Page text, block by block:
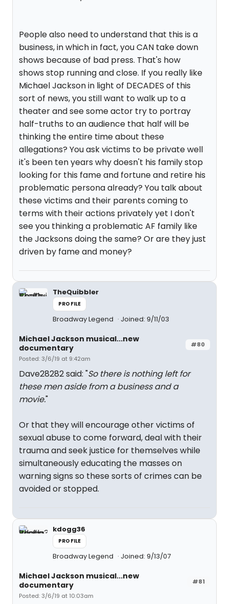
People also need to understand that this is a
business, in which in fact, you CAN take down
shows because of bad press. That's how
shows stop running and close. If you really like
Michael Jackson in light of DECADES of this
sort of news, you still want to walk up to a
theater and see some actor try to portray
half-truths to an audience that half will be
thinking the entire time about these
allegations? You ask victims to be private well
it's been ten years why doesn't his family stop
looking for this fame and fortune and retire his
problematic persona already? You talk about
these victims and their parents coming to
terms with their actions privately yet I don't
see you thinking a problematic AF family like
the Jacksons doing the same? Or are they just
driven by fame and money?
TheQuibbler
PROFILE
Broadway Legend Joined: 9/11/03
#80
Michael Jackson musical...new
documentary
Posted: 3/6/19 at 9:42am
Dave28282 said: "So there is nothing left for
these men aside from a business and a
movie."
Or that they will encourage other victims of
sexual abuse to come forward, deal with their
trauma and seek justice for themselves while
simultaneously educating the masses on
warning signs so these sorts of crimes can be
avoided or stopped.
kdogg36
PROFILE
Broadway Legend Joined: 9/13/07
#81
Michael Jackson musical...new
documentary
Posted: 3/6/19 at 10:03am